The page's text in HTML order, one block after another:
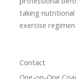
taking
exercise regimen
Contact
One-on-One